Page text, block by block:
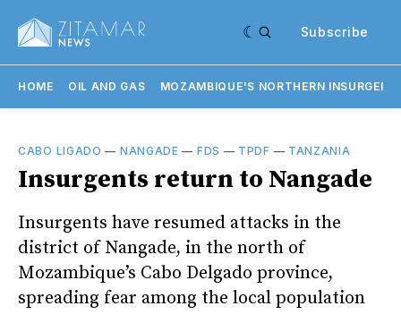
Subscribe
HOME OIL AND GAS MOZAMBIQUE'S NORTHERN
CABO LIGADO — NANGADE — FDS — TPDF — TANZANIA
Insurgents return to Nangade
Insurgents have resumed attacks in the
district of Nangade, in the north of
Mozambique’s Cabo Delgado province,
spreading fear among the local population